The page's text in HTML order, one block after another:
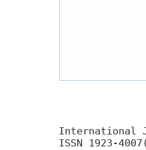
International
ISSN 1923-